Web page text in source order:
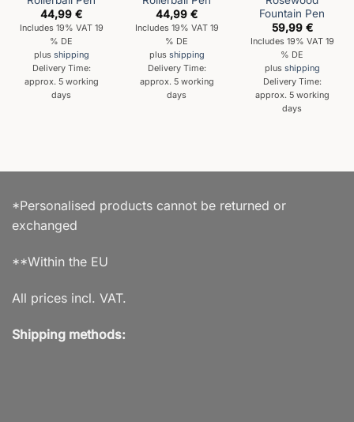
44,99€
Includes 19% VAT 19
% DE
plus shipping
Delivery Time:
approx. 5 working
days
44,99€
Includes 19% VAT 19
% DE
plus shipping
Delivery Time:
approx. 5 working
days
Fountain Pen
59,99 €
Includes 19% VAT 19
% DE
plus shipping
Delivery Time:
approx. 5 working
days
*Personalised products cannot be returned or
exchanged
**Within the EU
All prices incl. VAT.
Shipping methods: